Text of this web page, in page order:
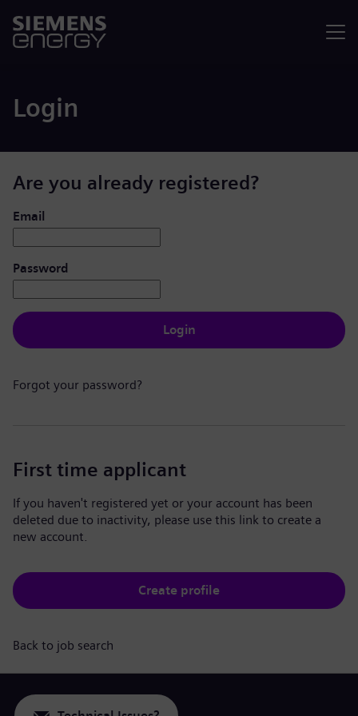
Login
Are you already registered?
Login: user and password
Email
Password
Login
Forgot your password?
First time applicant
If you haven't registered yet or your account has been
deleted due to inactivity, please use this link to create a
new account.
Create profile
Back to job search